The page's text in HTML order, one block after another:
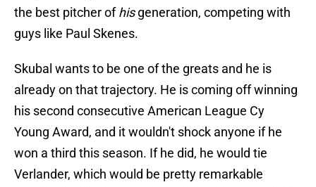
the best pitcher ofhisgeneration, competing with
guys like Paul Skenes.
Skubal wants to be one of the greats and he is
already on that trajectory. He is coming off winning
his second consecutive American League Cy
Young Award, and it wouldn't shock anyone if he
won a third this season. If he did, he would tie
Verlander, which would be pretty remarkable